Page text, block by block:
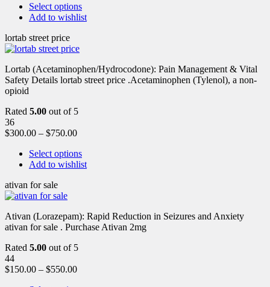
Select options
Add to wishlist
lortab street price
Lortab (Acetaminophen/Hydrocodone): Pain Management & Vital
Safety Details lortab street price .Acetaminophen (Tylenol), a non-
opioid
Rated 5.00 out of 5
36
$300.00 – $750.00
Select options
Add to wishlist
ativan for sale
Ativan (Lorazepam): Rapid Reduction in Seizures and Anxiety
ativan for sale . Purchase Ativan 2mg
Rated 5.00 out of 5
44
$150.00 – $550.00